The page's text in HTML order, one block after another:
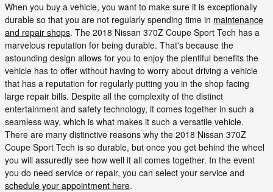
When you buy a vehicle, you want to make sure it is exceptionally
durable so that you are not regularly spending time in maintenance
and repair shops. The 2018 Nissan 370Z Coupe Sport Tech has a
marvelous reputation for being durable. That's because the
astounding design allows for you to enjoy the plentiful benefits the
vehicle has to offer without having to worry about driving a vehicle
that has a reputation for regularly putting you in the shop facing
large repair bills. Despite all the complexity of the distinct
entertainment and safety technology, it comes together in such a
seamless way, which is what makes it such a versatile vehicle.
There are many distinctive reasons why the 2018 Nissan 370Z
Coupe Sport Tech is so durable, but once you get behind the wheel
you will assuredly see how well it all comes together. In the event
you do need service or repair, you can select your service and
schedule your appointment here.